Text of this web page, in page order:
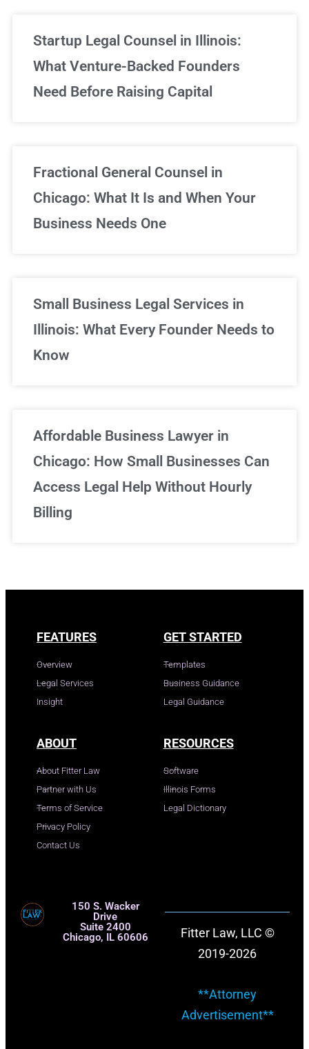
Startup Legal Counsel in Illinois:
What Venture-Backed Founders
Need Before Raising Capital
Fractional General Counsel in
Chicago: What It Is and When Your
Business Needs One
Small Business Legal Services in
Illinois: What Every Founder Needs to
Know
Affordable Business Lawyer in
Chicago: How Small Businesses Can
Access Legal Help Without Hourly
Billing
FEATURES
Overview
Legal Services
Insight
GET STARTED
Templates
Business Guidance
Legal Guidance
ABOUT
About Fitter Law
Partner with Us
Terms of Service
Privacy Policy
Contact Us
RESOURCES
Software
Illinois Forms
Legal Dictionary
150 S. Wacker
Drive
Suite 2400
Chicago, IL 60606
Fitter Law, LLC ©
2019-2026
**Attorney
Advertisement**